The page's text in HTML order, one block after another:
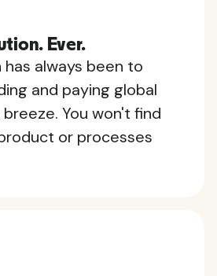
Ever.
always been to
and paying global
You won't find
or processes